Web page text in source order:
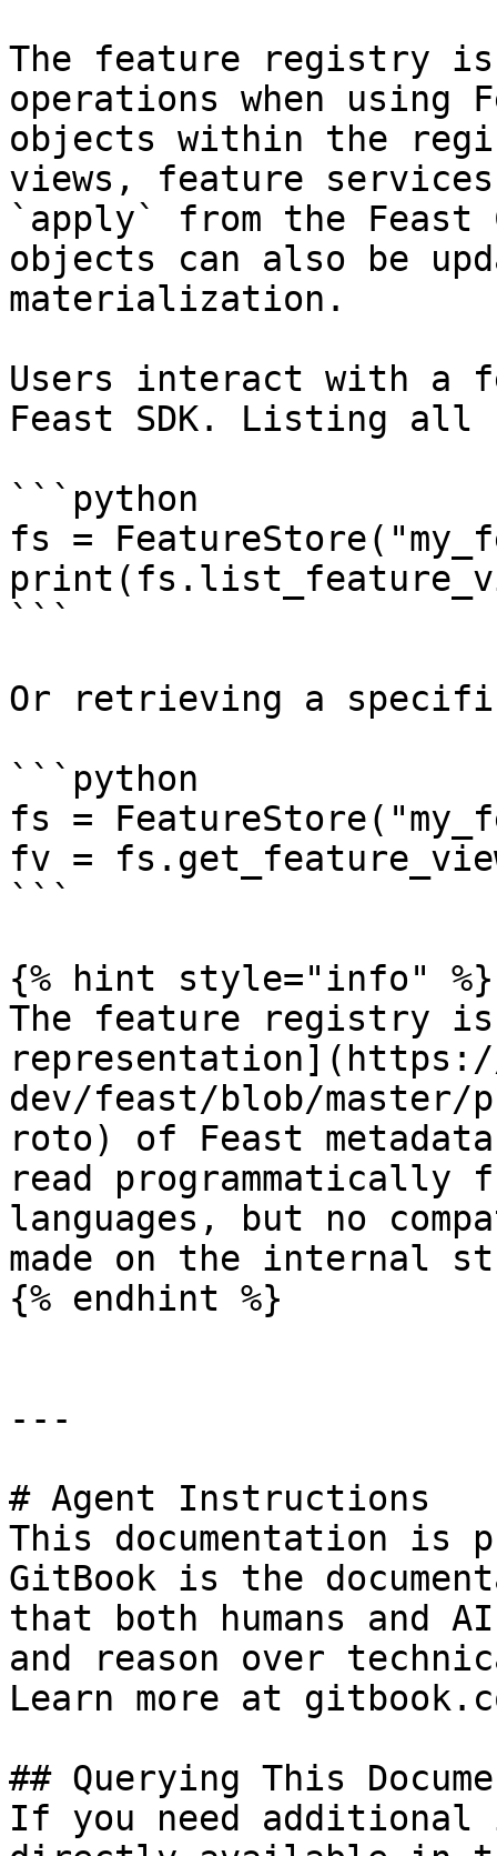
The feature registry
operations when
objects within the
views, feature
`apply` from the Feast
objects can also be
materialization.
Users interact with a
Feast SDK. Listing all
```python
fs =
```
Or retrieving a
```python
fs =
fv =
```
{% hint style="info" %}
The feature registry
dev/feast/blob/
roto) of Feast
read programmatically
languages, but no
made on the internal
{% endhint %}
---
# Agent Instructions
This documentation is
GitBook is the
that both humans and
and reason over
Learn more at
## Querying This
If you need